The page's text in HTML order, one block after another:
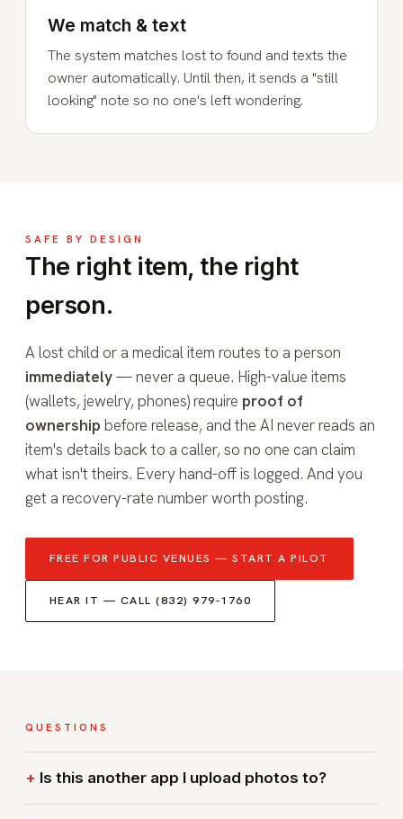
We match & text
The system matches lost to found and texts the
owner automatically. Until then, it sends a "still
looking" note so no one's left wondering.
SAFE BY DESIGN
The right item, the right
person.
A lost child or a medical item routes to a person
immediately— never a queue. High-value items
(wallets, jewelry, phones) require proof of
ownership before release, and the AI never reads an
item's details back to a caller, so no one can claim
what isn't theirs. Every hand-off is logged. And you
get a recovery-rate number worth posting.
FREE FOR PUBLIC VENUES — START A PILOT
HEAR IT — CALL (832) 979-1760
QUESTIONS
Is this another app I upload photos to?